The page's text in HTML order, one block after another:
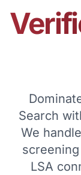
Search
We
LSA